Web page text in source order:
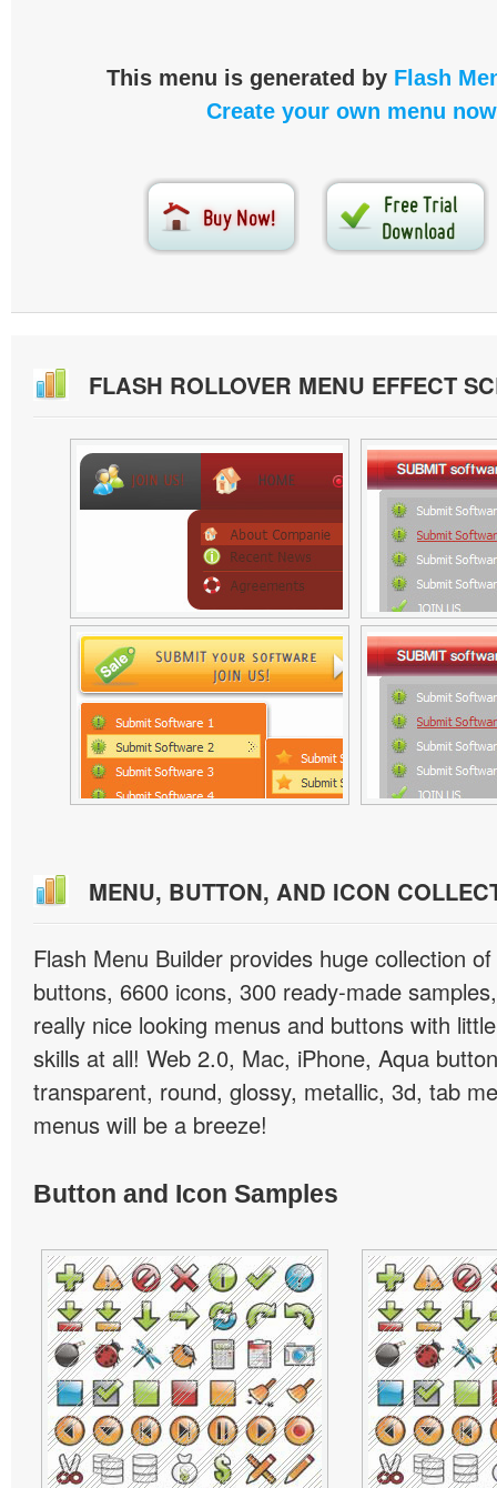
This menu is generated by Flash
Create your own menu
FLASH ROLLOVER MENU EFFECT
MENU, BUTTON, AND ICON
Flash Menu Builder provides huge collection
buttons, 6600 icons, 300 ready-made
really nice looking menus and buttons with
skills at all! Web 2.0, Mac, iPhone, Aqua
transparent, round, glossy, metallic, 3d, tab
menus will be a breeze!
Button and Icon Samples